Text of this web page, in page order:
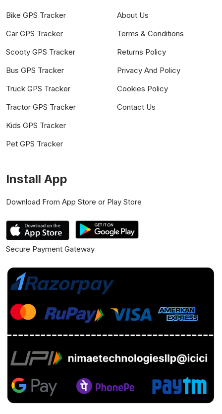
Bike GPS Tracker
Car GPS Tracker
Scooty GPS Tracker
Bus GPS Tracker
Truck GPS Tracker
Tractor GPS Tracker
Kids GPS Tracker
Pet GPS Tracker
About Us
Terms & Conditions
Returns Policy
Privacy And Policy
Cookies Policy
Contact Us
Install App
Download From App Store or Play Store
Secure Payment Gateway